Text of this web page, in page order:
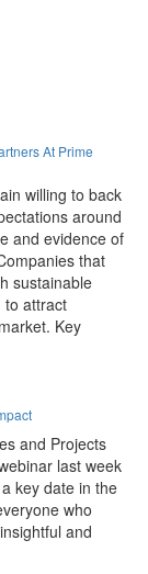
At Prime
willing to back
around
and evidence of
that
sustainable
to attract
Key
and Projects
last week
key date in the
who
and